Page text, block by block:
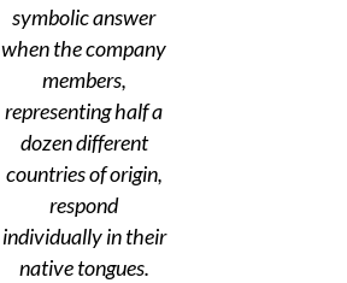
symbolic answer
when the company
members,
representing half a
dozen different
countries of origin,
respond
individually in their
native tongues.